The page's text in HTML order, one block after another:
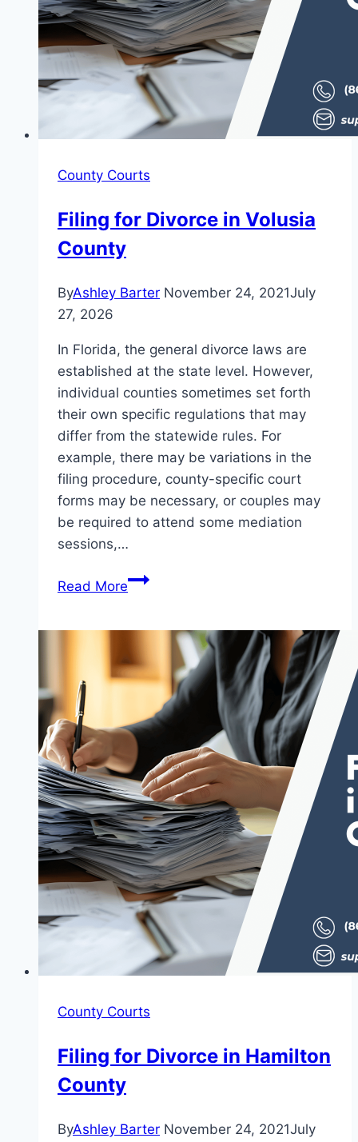
County Courts
Filing for Divorce in Volusia
County
ByAshley Barter November 24, 2021July
27, 2026
In Florida, the general divorce laws are
established at the state level. However,
individual counties sometimes set forth
their own specific regulations that may
differ from the statewide rules. For
example, there may be variations in the
filing procedure, county-specific court
forms may be necessary, or couples may
be required to attend some mediation
sessions,…
Read More
County Courts
Filing for Divorce in Hamilton
County
ByAshley Barter November 24, 2021July